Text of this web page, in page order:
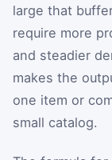
large that
require more
and steadier
makes the
one item or
small catalog.